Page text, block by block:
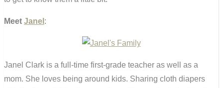
Meet Janel :
Janel Clark is a full-time first-grade teacher as well as a
mom. She loves being around kids. Sharing cloth diapers